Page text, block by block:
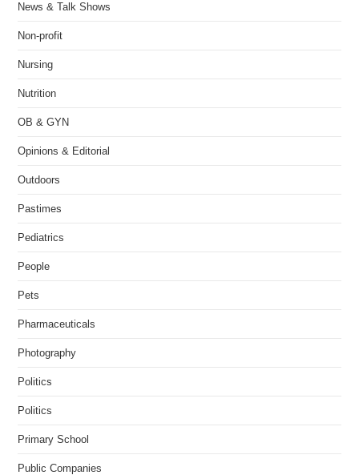
News & Talk Shows
Non-profit
Nursing
Nutrition
OB & GYN
Opinions & Editorial
Outdoors
Pastimes
Pediatrics
People
Pets
Pharmaceuticals
Photography
Politics
Politics
Primary School
Public Companies